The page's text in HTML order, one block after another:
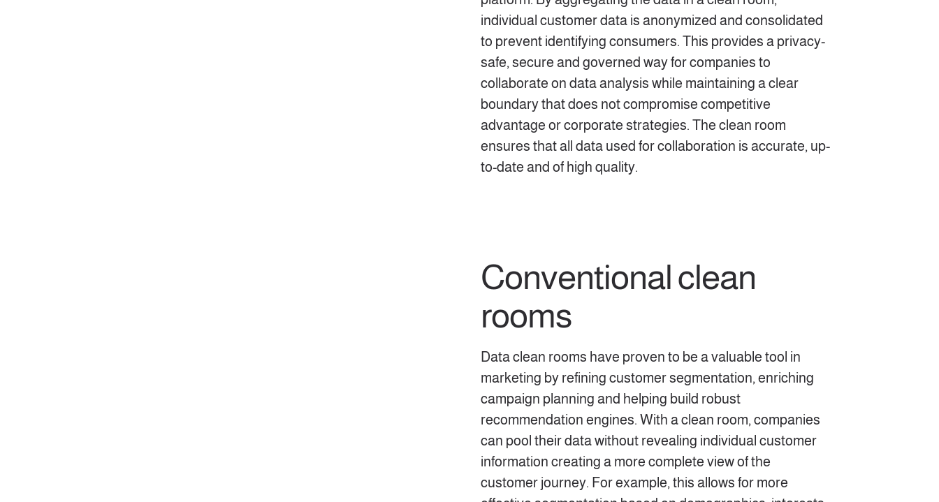
individual customer data is anonymized and consolidated
to prevent identifying consumers. This provides a privacy-
safe, secure and governed way for companies to
collaborate on data analysis while maintaining a clear
boundary that does not compromise competitive
advantage or corporate strategies. The clean room
ensures that all data used for collaboration is accurate, up-
to-date and of high quality.
Conventional clean
rooms
Data clean rooms have proven to be a valuable tool in
marketing by refining customer segmentation, enriching
campaign planning and helping build robust
recommendation engines. With a clean room, companies
can pool their data without revealing individual customer
information creating a more complete view of the
customer journey. For example, this allows for more